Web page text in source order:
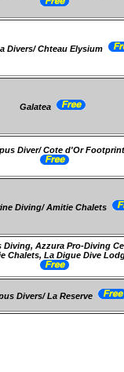
Divers/ Chteau Elysium
Galatea
Diver/ Cote d'Or
Diving/ Amitie Chalets
Diving, Azzura Pro-Diving
Chalets, La Digue Dive
Divers/ La Reserve